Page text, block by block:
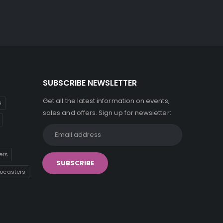
SUBSCRIBE NEWSLETTER
Get all the latest information on events,
sales and offers. Sign up for newsletter: